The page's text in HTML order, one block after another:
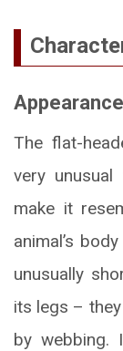
Appearance
The flat-
very
make it
animal’s
unusually
its legs –
by